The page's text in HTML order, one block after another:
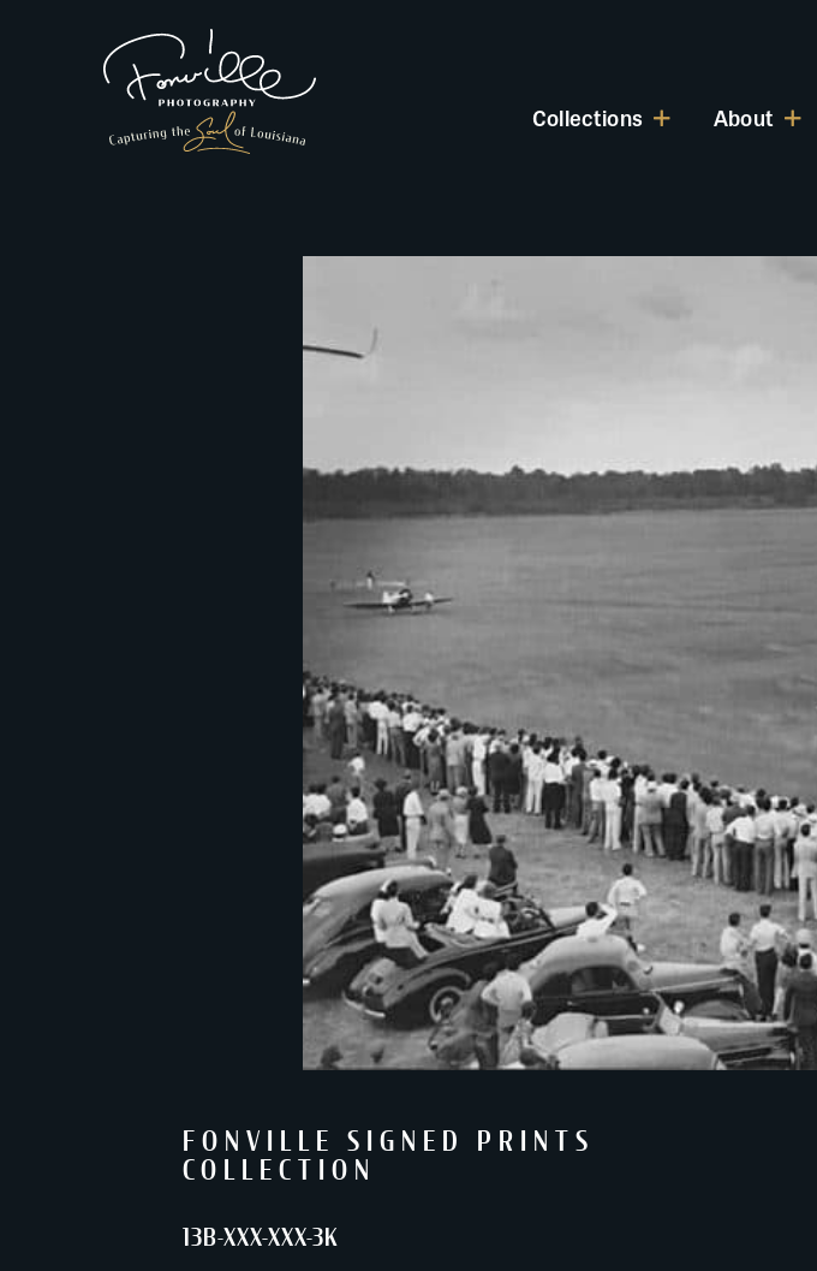
Collections About
FONVILLE SIGNED PRINTS
COLLECTION
13B-XXX-XXX-3K